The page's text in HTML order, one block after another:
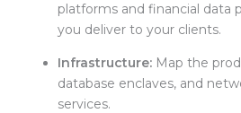
platforms and financial data
you deliver to your clients.
Infrastructure:Map the
database enclaves, and
services.